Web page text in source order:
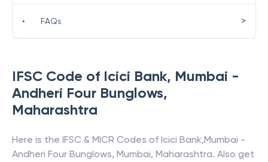
IFSC Code of Icici Bank, Mumbai -
Andheri Four Bunglows,
Maharashtra
Here is the IFSC & MICR Codes of Icici Bank,Mumbai -
Andheri Four Bunglows, Mumbai, Maharashtra. Also get
• FAQs >